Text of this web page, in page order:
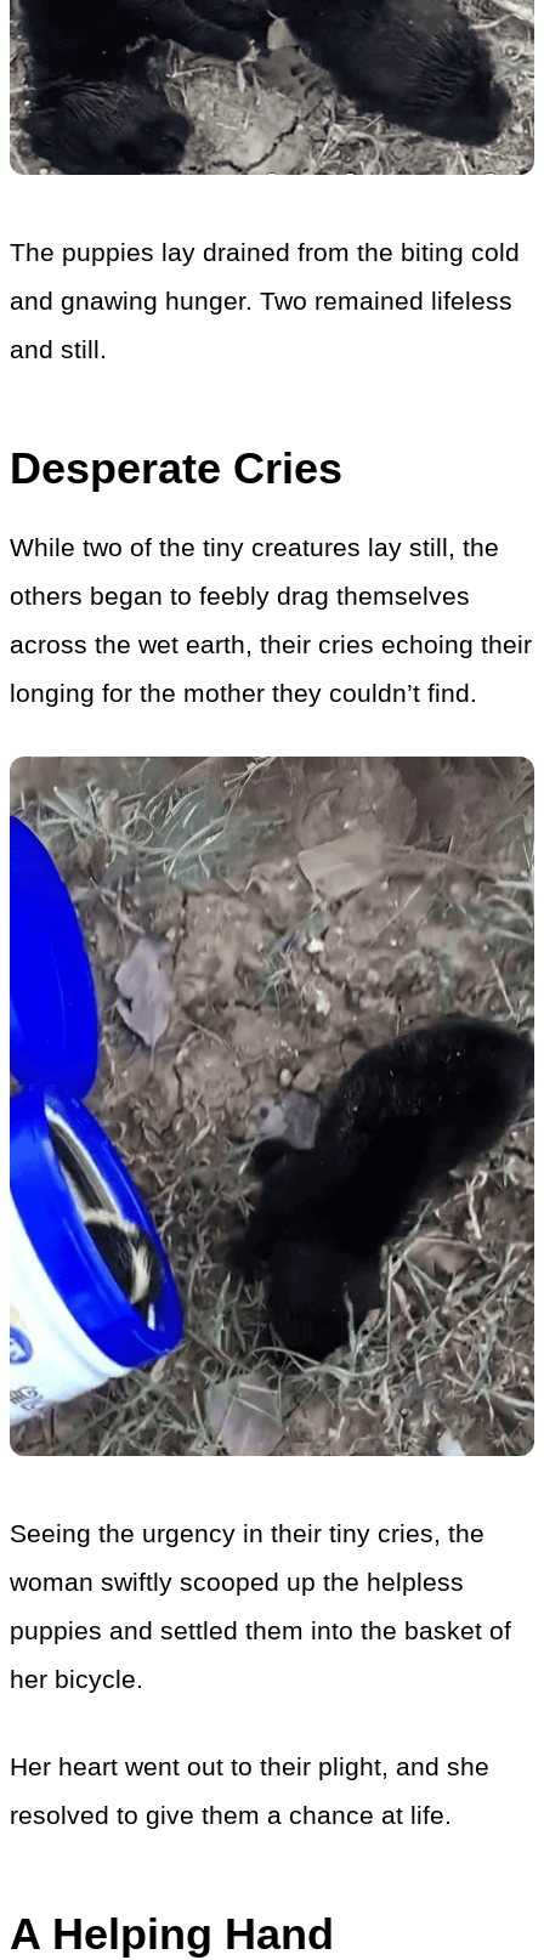
The puppies lay drained from the biting cold
and gnawing hunger. Two remained lifeless
and still.
Desperate Cries
While two of the tiny creatures lay still, the
others began to feebly drag themselves
across the wet earth, their cries echoing their
longing for the mother they couldn’t find.
Seeing the urgency in their tiny cries, the
woman swiftly scooped up the helpless
puppies and settled them into the basket of
her bicycle.
Her heart went out to their plight, and she
resolved to give them a chance at life.
A Helping Hand